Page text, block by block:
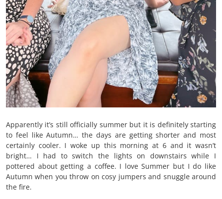
Apparently it’s still officially summer but it is definitely starting
to feel like Autumn… the days are getting shorter and most
certainly cooler. I woke up this morning at 6 and it wasn’t
bright… I had to switch the lights on downstairs while I
pottered about getting a coffee. I love Summer but I do like
Autumn when you throw on cosy jumpers and snuggle around
the fire.